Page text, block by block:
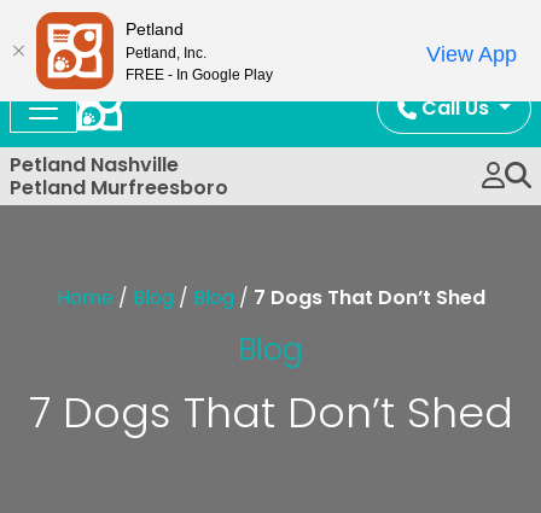
Call Us
Petland Nashville
Petland Murfreesboro
Home / Blog / Blog / 7 Dogs That Don’t Shed
Blog
7 Dogs That Don’t Shed
Petland
Petland, Inc.
FREE - In Google Play
View App